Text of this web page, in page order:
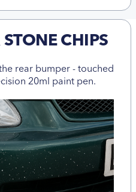
STONE CHIPS
rear bumper - touched
20ml paint pen.